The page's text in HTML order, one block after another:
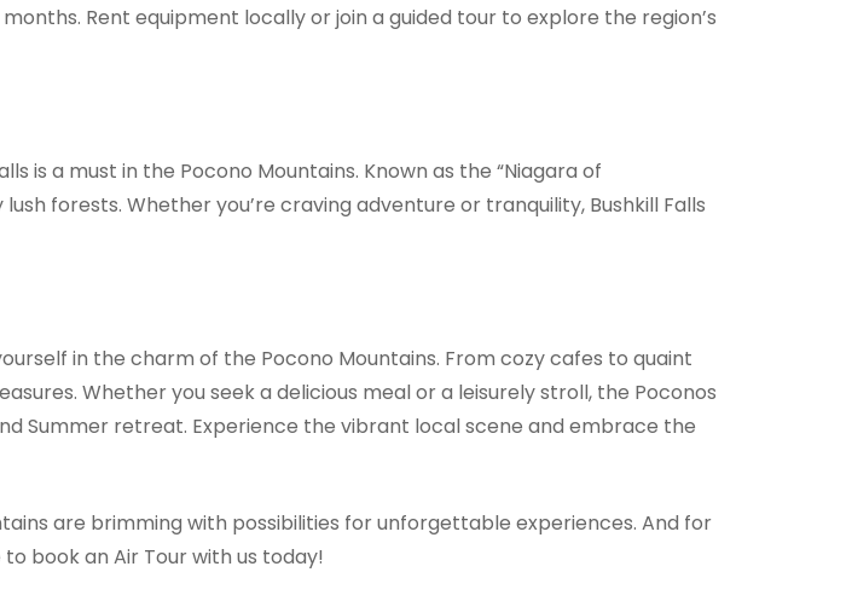
Rent equipment locally or join a guided tour to explore the region’s
is a must in the Pocono Mountains. Known as the “Niagara of
forests. Whether you’re craving adventure or tranquility, Bushkill Falls
in the charm of the Pocono Mountains. From cozy cafes to quaint
Whether you seek a delicious meal or a leisurely stroll, the Poconos
Summer retreat. Experience the vibrant local scene and embrace the
are brimming with possibilities for unforgettable experiences. And for
book an Air Tour with us today!